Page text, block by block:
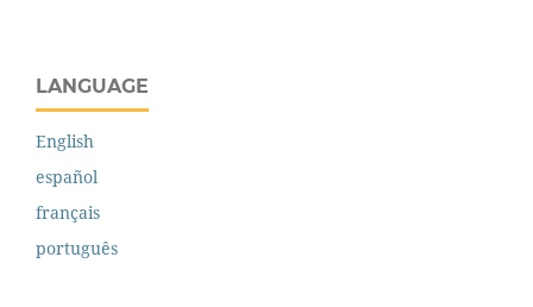
LANGUAGE
English
español
français
português